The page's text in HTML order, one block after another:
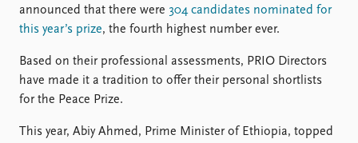
Replication data
Careers
Library
Intranet
announced that there were 304 candidates nominated for
this year’s prize, the fourth highest number ever.
Based on their professional assessments, PRIO Directors
have made it a tradition to offer their personal shortlists
for the Peace Prize.
This year, Abiy Ahmed, Prime Minister of Ethiopia, topped